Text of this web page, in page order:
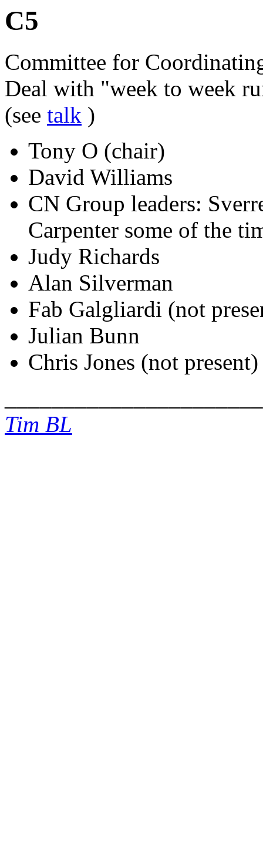
C5
Committee for
Deal with "week to week
(see talk )
Tony O (chair)
David Williams
CN Group leaders:
Carpenter some of the
Judy Richards
Alan Silverman
Fab Galgliardi (not
Julian Bunn
Chris Jones (not present)
Tim BL